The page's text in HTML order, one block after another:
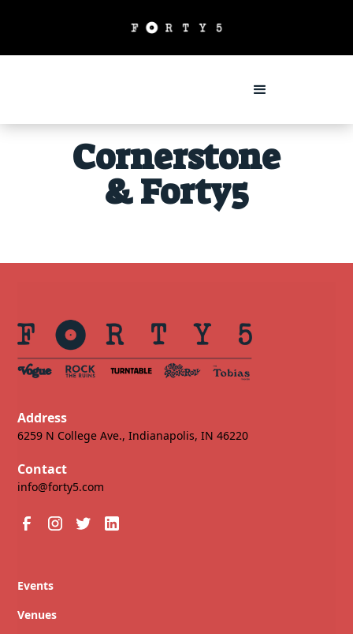
Cornerstone
& Forty5
Address
6259 N College Ave., Indianapolis, IN 46220
Contact
info@forty5.com
Events
Venues